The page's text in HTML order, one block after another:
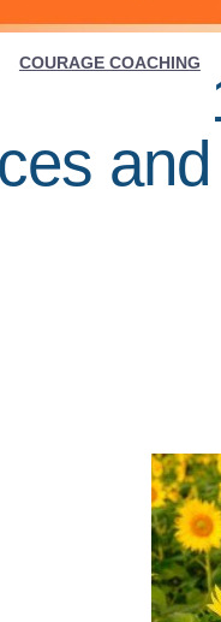
COURAGE COACHING